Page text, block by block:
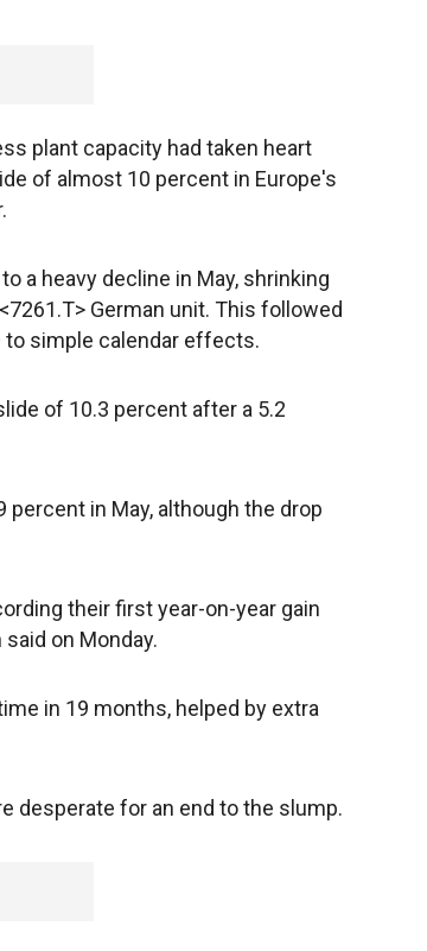
plant capacity had taken heart
of almost 10 percent in Europe's
a heavy decline in May, shrinking
German unit. This followed
to simple calendar effects.
of 10.3 percent after a 5.2
in May, although the drop
their first year-on-year gain
on Monday.
in 19 months, helped by extra
desperate for an end to the slump.